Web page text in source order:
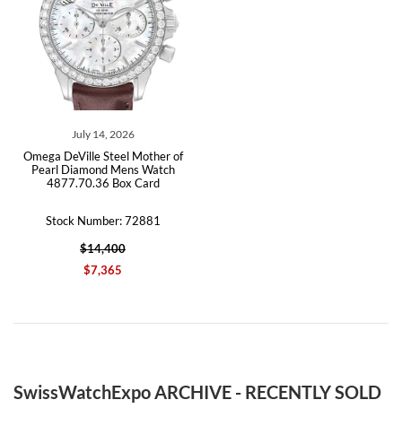
July 14, 2026
Omega DeVille Steel Mother of
Pearl Diamond Mens Watch
4877.70.36 Box Card
Stock Number: 72881
$14,400
$7,365
SwissWatchExpo ARCHIVE - RECENTLY SOLD